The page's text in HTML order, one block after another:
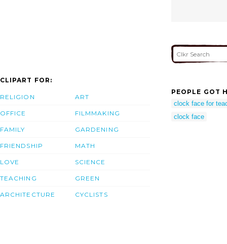
CLIPART FOR:
RELIGION
OFFICE
FAMILY
FRIENDSHIP
LOVE
TEACHING
ARCHITECTURE
ART
FILMMAKING
GARDENING
MATH
SCIENCE
GREEN
CYCLISTS
PEOPLE GOT
clock face for
clock face